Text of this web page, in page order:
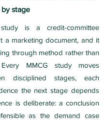
stage
is a credit-committee
a marketing document, and it
through method rather than
Every MMCG study moves
disciplined stages, each
the next stage depends
is deliberate: a conclusion
as the demand case